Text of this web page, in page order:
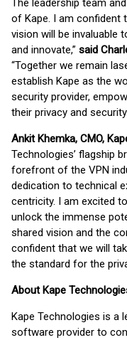
The leadership team
of Kape. I am confident
vision will be invaluable
and innovate,” said
“Together we remain
establish Kape as the
security provider,
their privacy and
Ankit Khemka, CMO,
Technologies’ flagship
forefront of the VPN
dedication to technical
centricity. I am excited
unlock the immense
shared vision and the
confident that we will
the standard for the
About Kape
Kape Technologies is a
software provider to